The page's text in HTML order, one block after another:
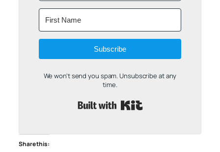
Subscribe
We won't send you spam. Unsubscribe at any
time.
Share this: